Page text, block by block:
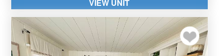
VIEW UNIT
Add to my